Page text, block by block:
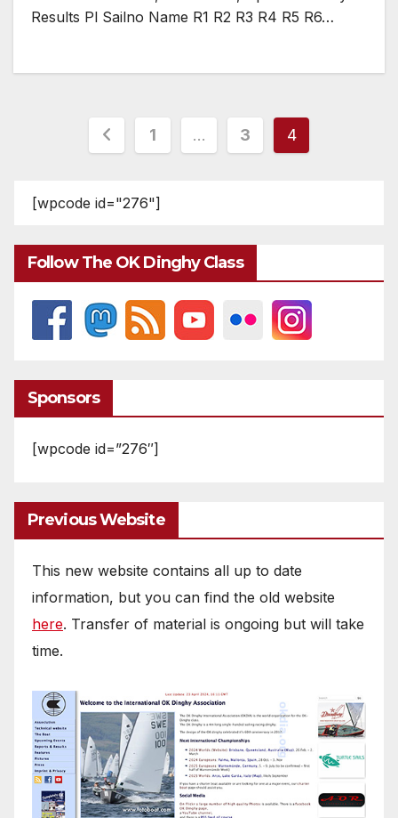
Results Pl Sailno Name R1 R2 R3 R4 R5 R6…
Posts
1 … 3 4
[wpcode id="276"]
Follow The OK Dinghy Class
Sponsors
[wpcode id=”276″]
Previous Website
This new website contains all up to date
information, but you can find the old website
here. Transfer of material is ongoing but will take
time.